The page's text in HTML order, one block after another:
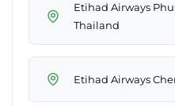
Etihad Airways
Thailand
Etihad Airways